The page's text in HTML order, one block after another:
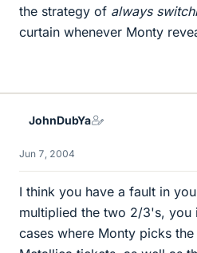
the strategy of always
curtain whenever Monty
JohnDubYa
Jun 7, 2004
I think you have a fault in
multiplied the two 2/3's, you
cases where Monty picks